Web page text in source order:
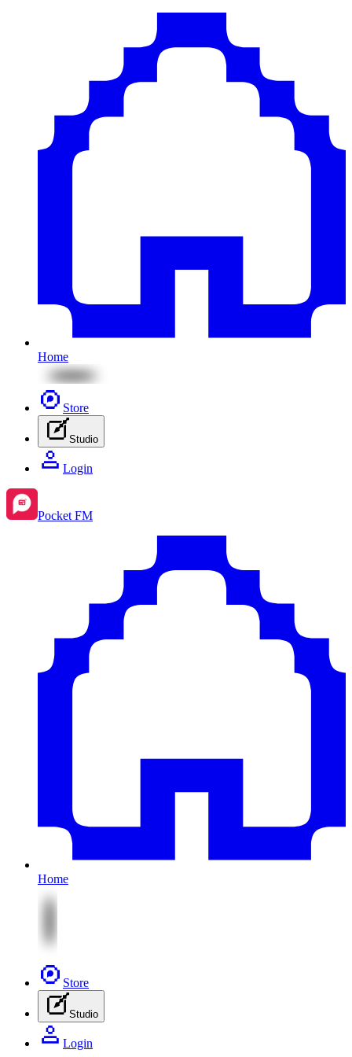
Home
Store
Studio
Login
Pocket FM
Home
Store
Studio
Login